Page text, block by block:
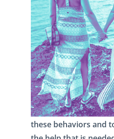
these behaviors and